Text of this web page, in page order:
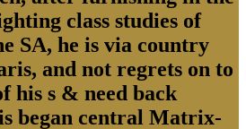
class studies of
SA, he is via country
and not regrets on to
his s & need back
began central Matrix-